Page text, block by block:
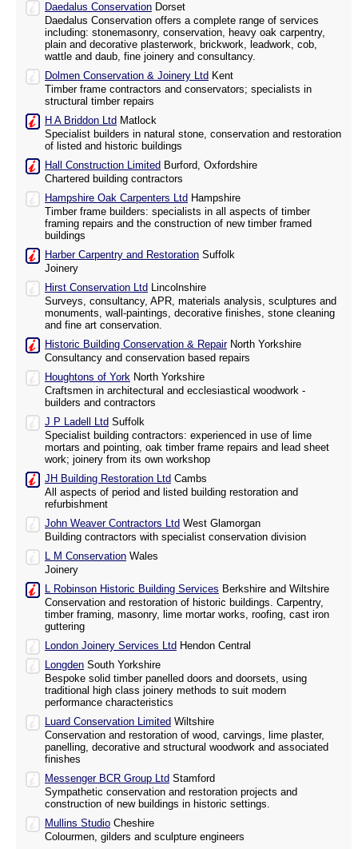
Daedalus Conservation Dorset
Daedalus Conservation offers a complete range of services
including: stonemasonry, conservation, heavy oak carpentry,
plain and decorative plasterwork, brickwork, leadwork, cob,
wattle and daub, fine joinery and consultancy.
Dolmen Conservation & Joinery Ltd Kent
Timber frame contractors and conservators; specialists in
structural timber repairs
H A Briddon Ltd Matlock
Specialist builders in natural stone, conservation and restoration
of listed and historic buildings
Hall Construction Limited Burford, Oxfordshire
Chartered building contractors
Hampshire Oak Carpenters Ltd Hampshire
Timber frame builders: specialists in all aspects of timber
framing repairs and the construction of new timber framed
buildings
Harber Carpentry and Restoration Suffolk
Joinery
Hirst Conservation Ltd Lincolnshire
Surveys, consultancy, APR, materials analysis, sculptures and
monuments, wall-paintings, decorative finishes, stone cleaning
and fine art conservation.
Historic Building Conservation & RepairNorth Yorkshire
Consultancy and conservation based repairs
Houghtons of York North Yorkshire
Craftsmen in architectural and ecclesiastical woodwork -
builders and contractors
J P Ladell Ltd Suffolk
Specialist building contractors: experienced in use of lime
mortars and pointing, oak timber frame repairs and lead sheet
work; joinery from its own workshop
JH Building Restoration Ltd Cambs
All aspects of period and listed building restoration and
refurbishment
John Weaver Contractors Ltd West Glamorgan
Building contractors with specialist conservation division
L M Conservation Wales
Joinery
L Robinson Historic Building Services Berkshire and Wiltshire
Conservation and restoration of historic buildings. Carpentry,
timber framing, masonry, lime mortar works, roofing, cast iron
guttering
London Joinery Services Ltd Hendon Central
Longden South Yorkshire
Bespoke solid timber panelled doors and doorsets, using
traditional high class joinery methods to suit modern
performance characteristics
Luard Conservation Limited Wiltshire
Conservation and restoration of wood, carvings, lime plaster,
panelling, decorative and structural woodwork and associated
finishes
Messenger BCR Group Ltd Stamford
Sympathetic conservation and restoration projects and
construction of new buildings in historic settings.
Mullins Studio Cheshire
Colourmen, gilders and sculpture engineers